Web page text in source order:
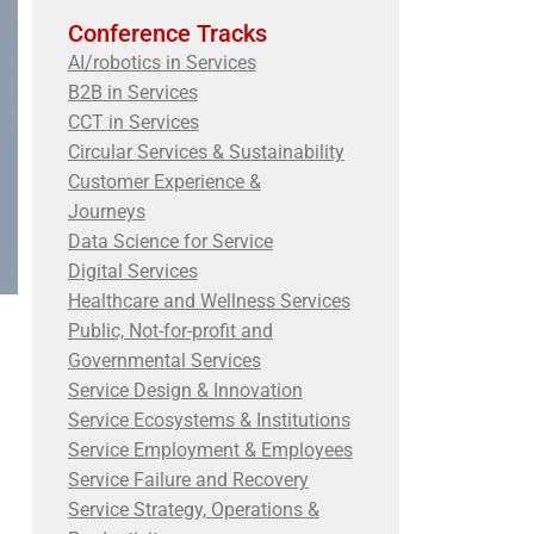
Conference Tracks
AI/robotics in Services
B2B in Services
CCT in Services
Circular Services & Sustainability
Customer Experience &
Journeys
Data Science for Service
Digital Services
Healthcare and Wellness Services
Public, Not-for-profit and
Governmental Services
Service Design & Innovation
Service Ecosystems & Institutions
Service Employment & Employees
Service Failure and Recovery
Service Strategy, Operations &